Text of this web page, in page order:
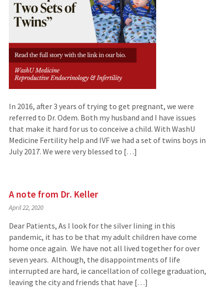
In 2016, after 3 years of trying to get pregnant, we were
referred to Dr. Odem. Both my husband and I have issues
that make it hard for us to conceive a child. With WashU
Medicine Fertility help and IVF we had a set of twins boys in
July 2017. We were very blessed to […]
A note from Dr. Keller
April 22, 2020
Dear Patients, As I look for the silver lining in this
pandemic, it has to be that my adult children have come
home once again. We have not all lived together for over
seven years. Although, the disappointments of life
interrupted are hard, ie cancellation of college graduation,
leaving the city and friends that have […]